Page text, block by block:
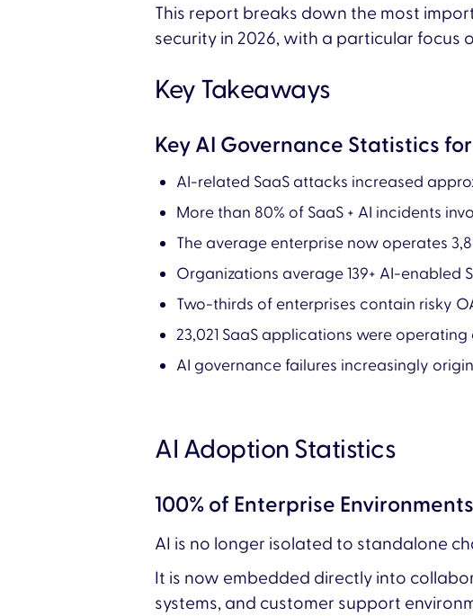
This report breaks down the most
security in 2026, with a particular focus
Key Takeaways
Key AI Governance Statistics
AI-related SaaS attacks increased
More than 80% of SaaS + AI incidents
The average enterprise now operates
Organizations average 139+ AI-enabled
Two-thirds of enterprises contain risky
23,021 SaaS applications were
AI governance failures increasingly
AI Adoption Statistics
100% of Enterprise
AI is no longer isolated to standalone
It is now embedded directly into
systems, and customer support